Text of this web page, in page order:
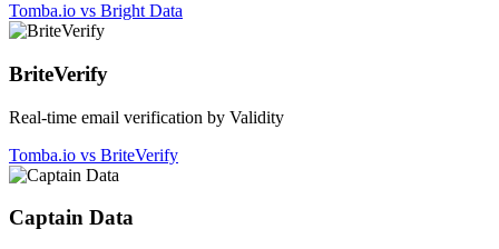
Tomba.io vs Bright Data
BriteVerify
Real-time email verification by Validity
Tomba.io vs BriteVerify
Captain Data